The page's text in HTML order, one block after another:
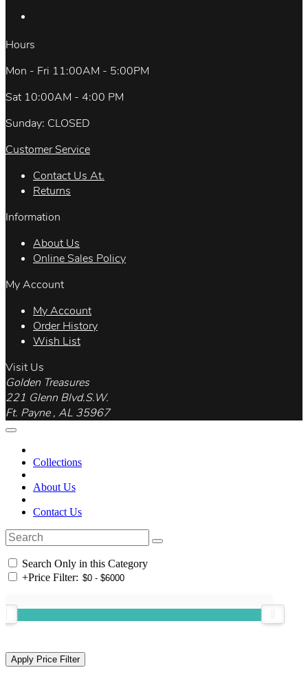
Hours
Mon - Fri 11:00AM - 5:00PM
Sat 10:00AM - 4:00 PM
Sunday: CLOSED
Customer Service
Contact Us At.
Returns
Information
About Us
Online Sales Policy
My Account
My Account
Order History
Wish List
Visit Us
Golden Treasures
221 Glenn Blvd.S.W.
Ft. Payne , AL 35967
Collections
About Us
Contact Us
Search Only in this Category
+Price Filter: